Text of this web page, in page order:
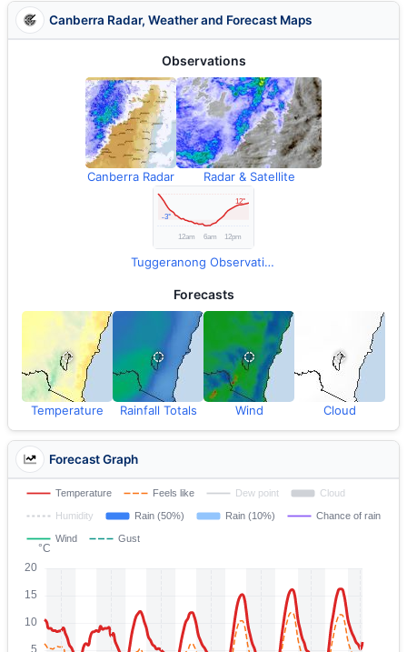
Canberra Radar, Weather and Forecast Maps
Observations
Canberra Radar Radar & Satellite
Tuggeranong Observations
Forecasts
Temperature Rainfall Totals Wind Cloud
Forecast Graph